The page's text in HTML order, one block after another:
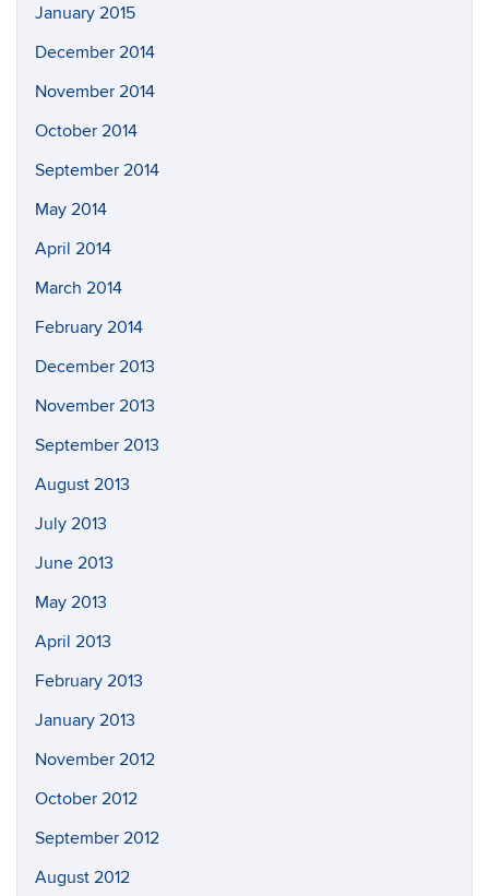
January 2015
December 2014
November 2014
October 2014
September 2014
May 2014
April 2014
March 2014
February 2014
December 2013
November 2013
September 2013
August 2013
July 2013
June 2013
May 2013
April 2013
February 2013
January 2013
November 2012
October 2012
September 2012
August 2012